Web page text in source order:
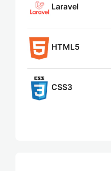
Laravel
HTML5
CSS3